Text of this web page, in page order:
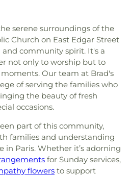
serene surroundings of the
Church on East Edgar Street
community spirit. It's a
not only to worship but to
Our team at Brad's
of serving the families who
the beauty of fresh
occasions.
part of this community,
families and understanding
Paris. Whether it’s adorning
for Sunday services,
flowers to support